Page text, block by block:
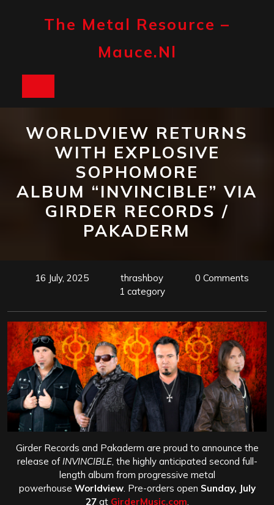
The Metal Resource –
Mauce.nl
WORLDVIEW RETURNS
WITH EXPLOSIVE
SOPHOMORE
ALBUM “INVINCIBLE” VIA
GIRDER RECORDS /
PAKADERM
16 July, 2025 thrashboy
0 Comments
1 category
Girder Records and Pakaderm are proud to announce the
release ofINVINCIBLE, the highly anticipated second full-
length album from progressive metal
powerhouse Worldview. Pre-orders open Sunday, July
27at GirderMusic.com.